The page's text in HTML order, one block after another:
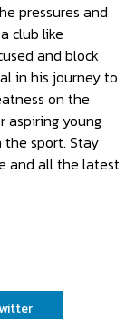
pressures and
club like
and block
in his journey to
on the
aspiring young
sport. Stay
and all the latest